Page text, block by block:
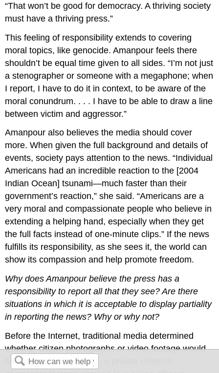
“That won’t be good for democracy. A thriving society
must have a thriving press.”
This feeling of responsibility extends to covering
moral topics, like genocide. Amanpour feels there
shouldn’t be equal time given to all sides. “I’m not just
a stenographer or someone with a megaphone; when
I report, I have to do it in context, to be aware of the
moral conundrum. . . . I have to be able to draw a line
between victim and aggressor.”
Amanpour also believes the media should cover
more. When given the full background and details of
events, society pays attention to the news. “Individual
Americans had an incredible reaction to the [2004
Indian Ocean] tsunami—much faster than their
government’s reaction,” she said. “Americans are a
very moral and compassionate people who believe in
extending a helping hand, especially when they get
the full facts instead of one-minute clips.” If the news
fulfills its responsibility, as she sees it, the world can
show its compassion and help promote freedom.
Why does Amanpour believe the press has a
responsibility to report all that they see? Are there
situations in which it is acceptable to display partiality
in reporting the news? Why or why not?
Before the Internet, traditional media determined
whether citizen photographs or video footage would
become “news.” In 1991, a private citizen’s